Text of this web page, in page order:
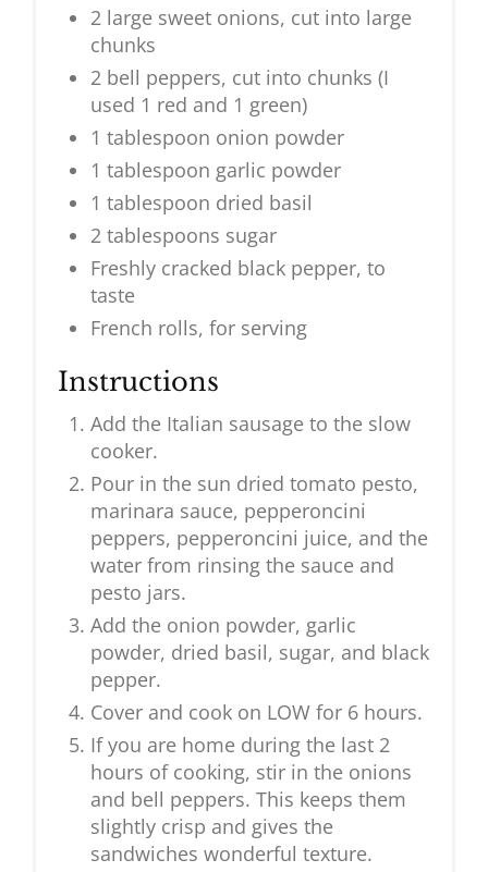
2 large sweet onions, cut into large
chunks
2 bell peppers, cut into chunks (I
used 1 red and 1 green)
1 tablespoon onion powder
1 tablespoon garlic powder
1 tablespoon dried basil
2 tablespoons sugar
Freshly cracked black pepper, to
taste
French rolls, for serving
Instructions
Add the Italian sausage to the slow
cooker.
Pour in the sun dried tomato pesto,
marinara sauce, pepperoncini
peppers, pepperoncini juice, and the
water from rinsing the sauce and
pesto jars.
Add the onion powder, garlic
powder, dried basil, sugar, and black
pepper.
Cover and cook on LOW for 6 hours.
If you are home during the last 2
hours of cooking, stir in the onions
and bell peppers. This keeps them
slightly crisp and gives the
sandwiches wonderful texture.